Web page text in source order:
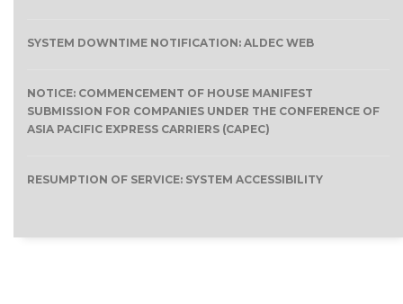
SYSTEM DOWNTIME NOTIFICATION: ALDEC WEB
NOTICE: COMMENCEMENT OF HOUSE MANIFEST
SUBMISSION FOR COMPANIES UNDER THE CONFERENCE OF
ASIA PACIFIC EXPRESS CARRIERS (CAPEC)
RESUMPTION OF SERVICE: SYSTEM ACCESSIBILITY